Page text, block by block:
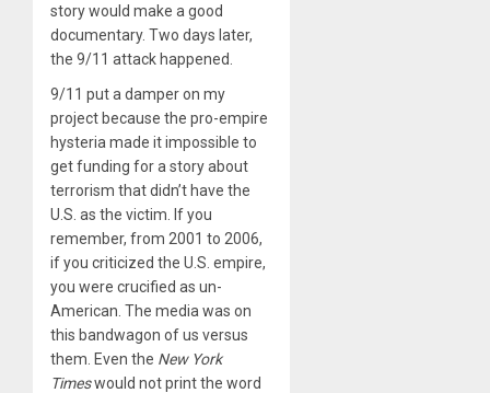
story would make a good
documentary. Two days later,
the 9/11 attack happened.
9/11 put a damper on my
project because the pro-empire
hysteria made it impossible to
get funding for a story about
terrorism that didn’t have the
U.S. as the victim. If you
remember, from 2001 to 2006,
if you criticized the U.S. empire,
you were crucified as un-
American. The media was on
this bandwagon of us versus
them. Even the New York
Timeswould not print the word